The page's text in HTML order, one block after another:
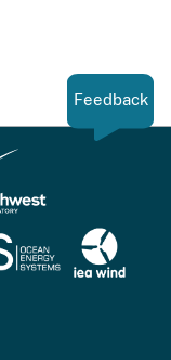
Feedback